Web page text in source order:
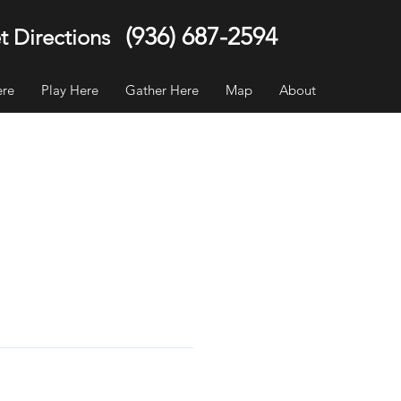
Directions (936) 687-2594
Play Here Gather Here Map About